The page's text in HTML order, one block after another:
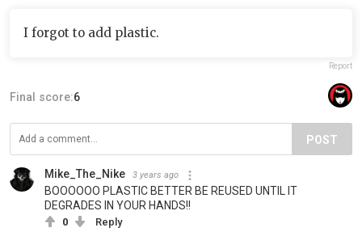
I forgot to add plastic.
Report
Final score:6
POST
Mike_The_Nike 3 years ago
BOOOOOO PLASTIC BETTER BE REUSED UNTIL IT
DEGRADES IN YOUR HANDS!!
0 Reply